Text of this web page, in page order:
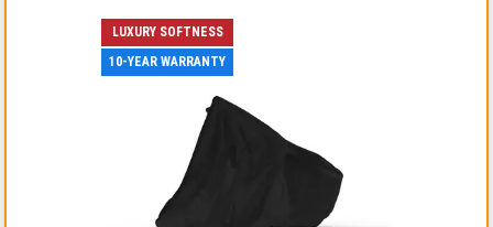
LUXURY SOFTNESS
10-YEAR WARRANTY